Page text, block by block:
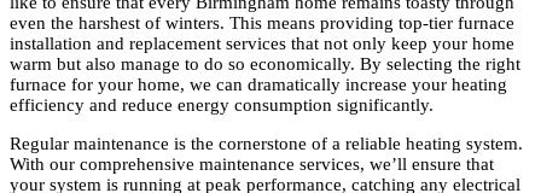
even the harshest of winters. This means providing top-tier furnace
installation and replacement services that not only keep your home
warm but also manage to do so economically. By selecting the right
furnace for your home, we can dramatically increase your heating
efficiency and reduce energy consumption significantly.
Regular maintenance is the cornerstone of a reliable heating system.
With our comprehensive maintenance services, we’ll ensure that
your system is running at peak performance, catching any electrical